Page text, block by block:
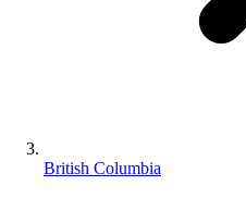
British Columbia